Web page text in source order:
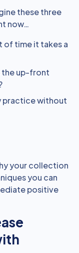
these three
now…
of time it takes a
the up-front
practice without
your collection
you can
positive